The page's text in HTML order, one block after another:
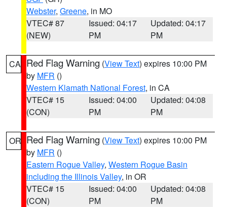
Webster, Greene, in MO
VTEC# 87
(NEW)
Issued: 04:17
PM
Updated: 04:17
PM
CA Red Flag Warning (View Text) expires 10:00 PM
by MFR ()
Western Klamath National Forest, in CA
VTEC# 15
(CON)
Issued: 04:00
PM
Updated: 04:08
PM
OR Red Flag Warning (View Text) expires 10:00 PM
by MFR ()
Eastern Rogue Valley, Western Rogue Basin
including the Illinois Valley, in OR
VTEC# 15
(CON)
Issued: 04:00
PM
Updated: 04:08
PM